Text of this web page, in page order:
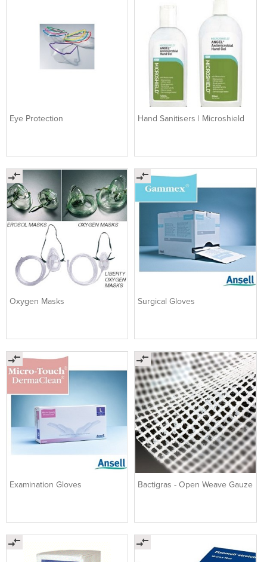
Eye Protection Hand Sanitisers | Microshield
Oxygen Masks Surgical Gloves
Examination Gloves Bactigras - Open Weave Gauze